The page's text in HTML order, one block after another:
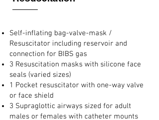
Self-inflating bag-valve-mask /
Resuscitator including reservoir and
connection for BIBS gas
3 Resuscitation masks with silicone face
seals (varied sizes)
1 Pocket resuscitator with one-way valve
or face shield
3 Supraglottic airways sized for adult
males or females with catheter mounts